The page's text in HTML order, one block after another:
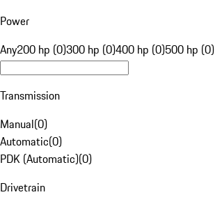
Power
Any200 hp (0)300 hp (0)400 hp (0)500 hp (0)
Transmission
Manual(0)
Automatic(0)
PDK (Automatic)(0)
Drivetrain